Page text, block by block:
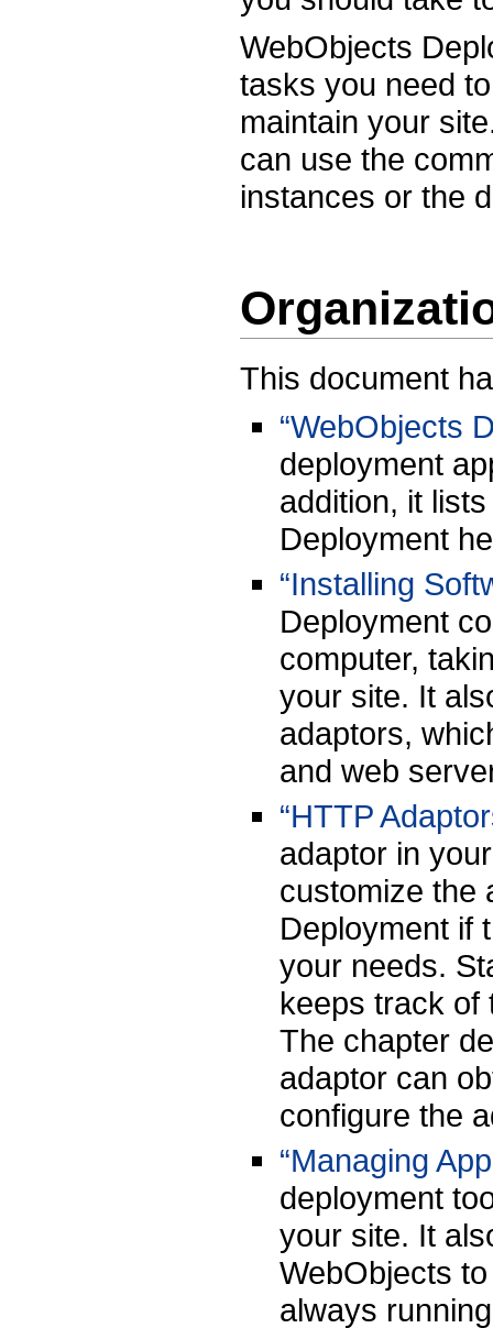
WebObjects
tasks you need
maintain your
can use the
instances or the
This document
“WebObjects
deployment
addition, it
Deployment
“Installing
Deployment
computer,
your site. It
adaptors,
and web
“HTTP
adaptor in
customize the
Deployment if
your needs.
keeps track of
The chapter
adaptor can
configure the
“Managing
deployment
your site. It
WebObjects
always